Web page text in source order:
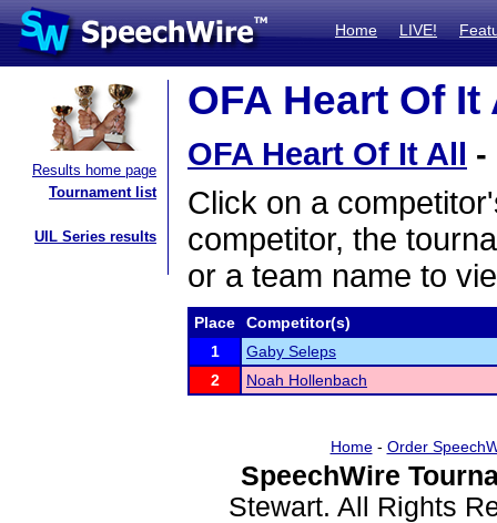
Home LIVE!
Results home page
Tournament list
UIL Series results
OFA Heart Of
OFA Heart Of It All -
Click on a
competitor, the
or a team name to
Place
Competitor(s)
1
Gaby Seleps
2
Noah Hollenbach
Home- Order
SpeechWire
Stewart. All Rights